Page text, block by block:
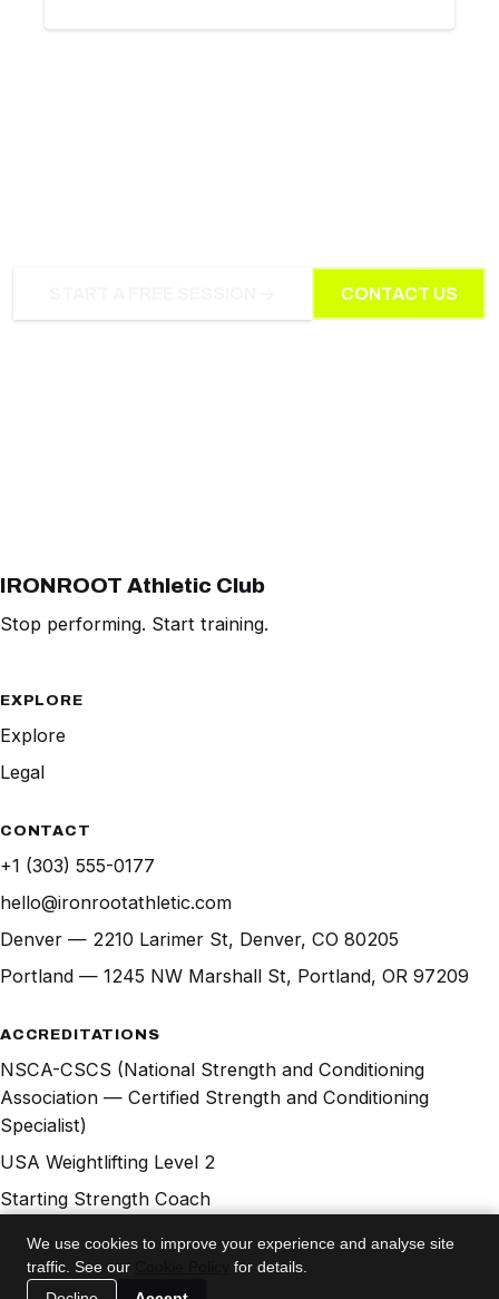
CONTACT US
IRONROOT Athletic Club
Stop performing. Start training.
EXPLORE
Explore
Legal
CONTACT
+1 (303) 555-0177
hello@ironrootathletic.com
Denver — 2210 Larimer St, Denver, CO 80205
Portland — 1245 NW Marshall St, Portland, OR 97209
ACCREDITATIONS
NSCA-CSCS (National Strength and Conditioning
Association — Certified Strength and Conditioning
Specialist)
USA Weightlifting Level 2
Starting Strength Coach
Precision Nutrition Level 1
We use cookies to improve your experience and analyse site
traffic. See our
for details.